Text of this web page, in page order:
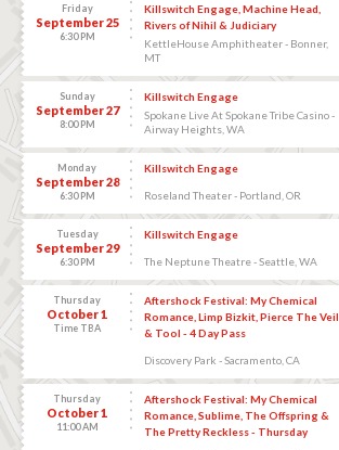
Friday
September 25
6:30 PM
Killswitch Engage, Machine Head,
Rivers of Nihil & Judiciary
KettleHouse Amphitheater - Bonner,
MT
Sunday
September 27
8:00 PM
Killswitch Engage
Spokane Live At Spokane Tribe Casino -
Airway Heights, WA
Monday
September 28
6:30 PM
Killswitch Engage
Roseland Theater - Portland, OR
Tuesday
September 29
6:30 PM
Killswitch Engage
The Neptune Theatre - Seattle, WA
Thursday
October 1
Time TBA
Aftershock Festival: My Chemical
Romance, Limp Bizkit, Pierce The Veil
& Tool - 4 Day Pass
Discovery Park - Sacramento, CA
Thursday
October 1
11:00 AM
Aftershock Festival: My Chemical
Romance, Sublime, The Offspring &
The Pretty Reckless - Thursday